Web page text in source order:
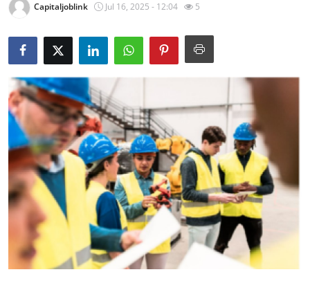
Privacy Policy
About
News Network
Submit Press Release
Guest Posting
Advertise with US
Crypto
Business
Capitaljoblink Jul 16, 2025 - 12:04 5